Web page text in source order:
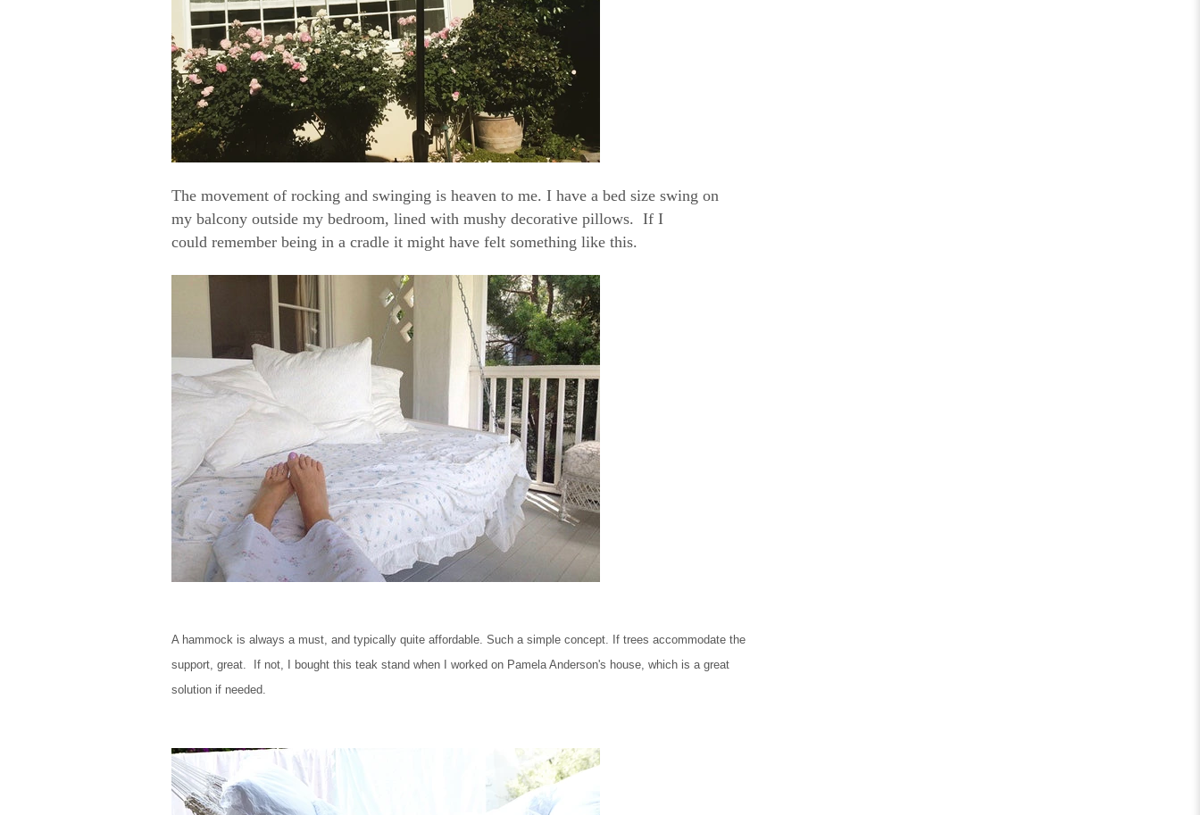
The movement of rocking and swinging is heaven to me. I have a bed size swing on
my balcony outside my bedroom, lined with mushy decorative pillows. If I
could remember being in a cradle it might have felt something like this.
A hammock is always a must, and typically quite affordable. Such a simple concept. If trees accommodate the
support, great. If not, I bought this teak stand when I worked on Pamela Anderson's house, which is a great
solution if needed.